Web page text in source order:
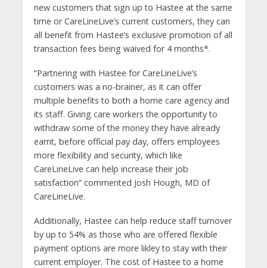
new customers that sign up to Hastee at the same
time or CareLineLive’s current customers, they can
all benefit from Hastee’s exclusive promotion of all
transaction fees being waived for 4 months*.
“Partnering with Hastee for CareLineLive’s
customers was a no-brainer, as it can offer
multiple benefits to both a home care agency and
its staff. Giving care workers the opportunity to
withdraw some of the money they have already
earnt, before official pay day, offers employees
more flexibility and security, which like
CareLineLive can help increase their job
satisfaction” commented Josh Hough, MD of
CareLineLive.
Additionally, Hastee can help reduce staff turnover
by up to 54% as those who are offered flexible
payment options are more likley to stay with their
current employer. The cost of Hastee to a home